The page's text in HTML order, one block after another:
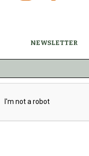
NEWSLETTER